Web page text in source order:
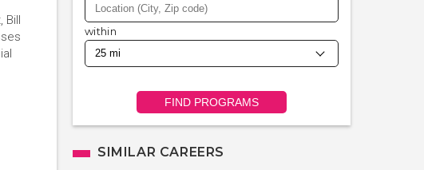
Bill
within
FIND PROGRAMS
SIMILAR CAREERS